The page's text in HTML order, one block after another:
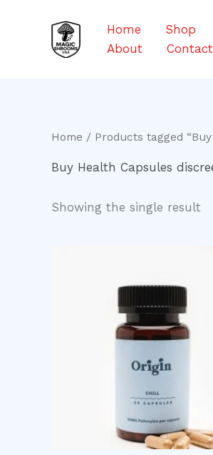
Home Shop
About
Contact
Home / Products tagged
Buy Health Capsules
Showing the single result